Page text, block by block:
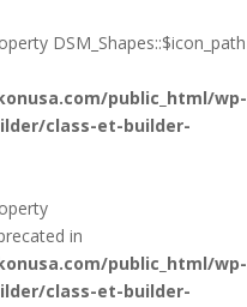
DSM_Shapes::$icon_path
public_html/wp-
class-et-builder-
in
public_html/wp-
class-et-builder-